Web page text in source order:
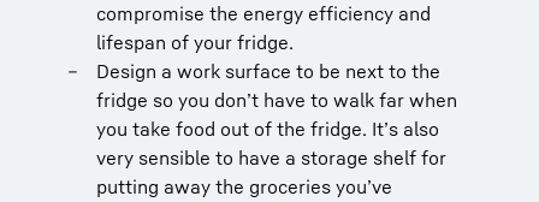
compromise the energy efficiency and
lifespan of your fridge.
Design a work surface to be next to the
fridge so you don’t have to walk far when
you take food out of the fridge. It’s also
very sensible to have a storage shelf for
putting away the groceries you’ve